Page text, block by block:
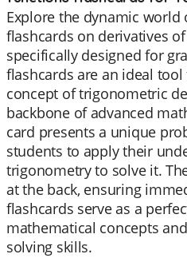
Explore the dynamic
flashcards on derivatives
specifically designed for
flashcards are an ideal
concept of trigonometric
backbone of advanced
card presents a unique
students to apply their
trigonometry to solve it.
at the back, ensuring
flashcards serve as a
mathematical concepts
solving skills.